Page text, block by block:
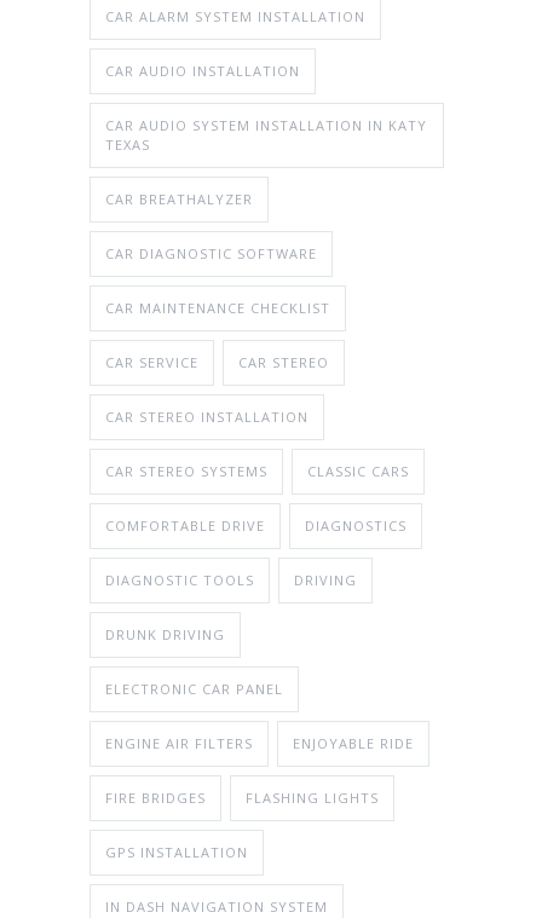
CAR ALARM SYSTEM INSTALLATION
CAR AUDIO INSTALLATION
CAR AUDIO SYSTEM INSTALLATION IN KATY
TEXAS
CAR BREATHALYZER
CAR DIAGNOSTIC SOFTWARE
CAR MAINTENANCE CHECKLIST
CAR SERVICE CAR STEREO
CAR STEREO INSTALLATION
CAR STEREO SYSTEMS CLASSIC CARS
COMFORTABLE DRIVE DIAGNOSTICS
DIAGNOSTIC TOOLS DRIVING
DRUNK DRIVING
ELECTRONIC CAR PANEL
ENGINE AIR FILTERS ENJOYABLE RIDE
FIRE BRIDGES FLASHING LIGHTS
GPS INSTALLATION
IN DASH NAVIGATION SYSTEM